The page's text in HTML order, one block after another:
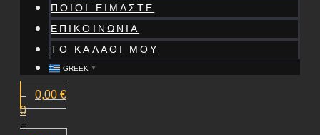
ΠΟΙΟΙ ΕΙΜΑΣΤΕ
ΕΠΙΚΟΙΝΩΝΙΑ
ΤΟ ΚΑΛΑΘΙ ΜΟΥ
GREEK ▼
0,00 €
0